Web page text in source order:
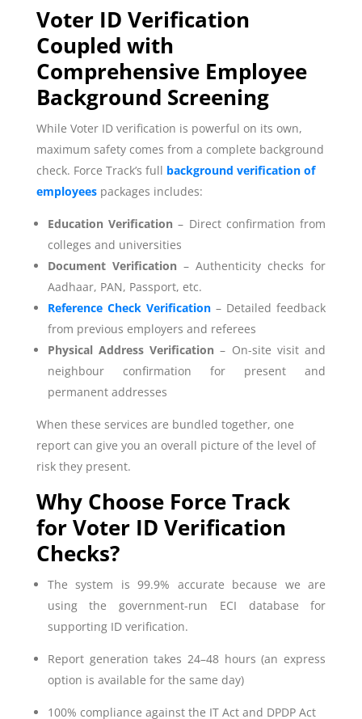
Voter ID Verification
Coupled with
Comprehensive Employee
Background Screening
While Voter ID verification is powerful on its own,
maximum safety comes from a complete background
check. Force Track’s full background verification of
employeespackages includes:
Education Verification – Direct confirmation from
colleges and universities
Document Verification – Authenticity checks for
Aadhaar, PAN, Passport, etc.
Reference Check Verification– Detailed feedback
from previous employers and referees
Physical Address Verification – On-site visit and
neighbour confirmation for present and
permanent addresses
When these services are bundled together, one
report can give you an overall picture of the level of
risk they present.
Why Choose Force Track
for Voter ID Verification
Checks?
The system is 99.9% accurate because we are
using the government-run ECI database for
supporting ID verification.
Report generation takes 24–48 hours (an express
option is available for the same day)
100% compliance against the IT Act and DPDP Act